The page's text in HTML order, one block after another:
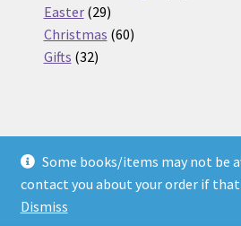
Some books/items may not be
contact you about your order if that
Dismiss
Easter 2929
products
Christmas 6060
Gifts 3232
© Nickel Books 2026
Terms and Conditions
Built with